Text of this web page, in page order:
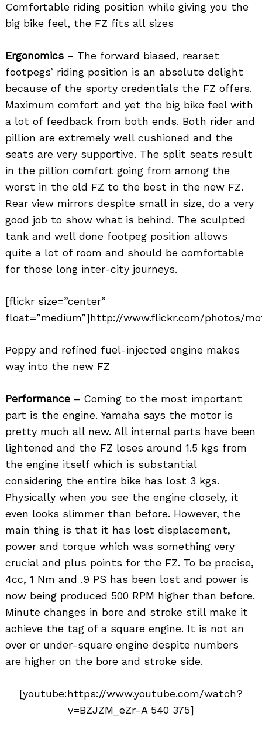
Comfortable riding position while giving you the
big bike feel, the FZ fits all sizes
Ergonomics – The forward biased, rearset
footpegs’ riding position is an absolute delight
because of the sporty credentials the FZ offers.
Maximum comfort and yet the big bike feel with
a lot of feedback from both ends. Both rider and
pillion are extremely well cushioned and the
seats are very supportive. The split seats result
in the pillion comfort going from among the
worst in the old FZ to the best in the new FZ.
Rear view mirrors despite small in size, do a very
good job to show what is behind. The sculpted
tank and well done footpeg position allows
quite a lot of room and should be comfortable
for those long inter-city journeys.
[flickr size=”center”
float=”medium”]http://www.flickr.com/photos/
Peppy and refined fuel-injected engine makes
way into the new FZ
Performance – Coming to the most important
part is the engine. Yamaha says the motor is
pretty much all new. All internal parts have been
lightened and the FZ loses around 1.5 kgs from
the engine itself which is substantial
considering the entire bike has lost 3 kgs.
Physically when you see the engine closely, it
even looks slimmer than before. However, the
main thing is that it has lost displacement,
power and torque which was something very
crucial and plus points for the FZ. To be precise,
4cc, 1 Nm and .9 PS has been lost and power is
now being produced 500 RPM higher than before.
Minute changes in bore and stroke still make it
achieve the tag of a square engine. It is not an
over or under-square engine despite numbers
are higher on the bore and stroke side.
[youtube:https://www.youtube.com/watch?
v=BZJZM_eZr-A 540 375]